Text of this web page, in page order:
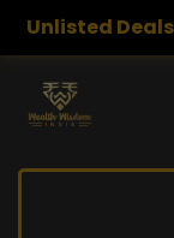
Unlisted
(0.00%)